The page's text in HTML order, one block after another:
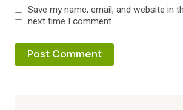
Save my name, email, and website in
next time I comment.